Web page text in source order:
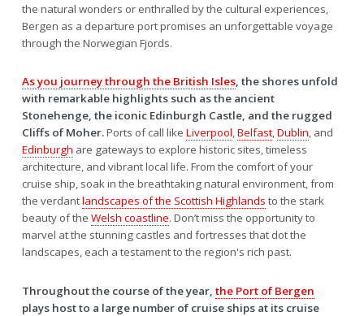
the natural wonders or enthralled by the cultural experiences,
Bergen as a departure port promises an unforgettable voyage
through the Norwegian Fjords.
As you journey through the British Isles, the shores unfold
with remarkable highlights such as the ancient
Stonehenge, the iconic Edinburgh Castle, and the rugged
Cliffs of Moher.Ports of call like Liverpool,Belfast,Dublin, and
Edinburgh are gateways to explore historic sites, timeless
architecture, and vibrant local life. From the comfort of your
cruise ship, soak in the breathtaking natural environment, from
the verdantlandscapes of the Scottish Highlands to the stark
beauty of the Welsh coastline. Don’t miss the opportunity to
marvel at the stunning castles and fortresses that dot the
landscapes, each a testament to the region's rich past.
Throughout the course of the year, the Port of Bergen
plays host to a large number of cruise ships at its cruise